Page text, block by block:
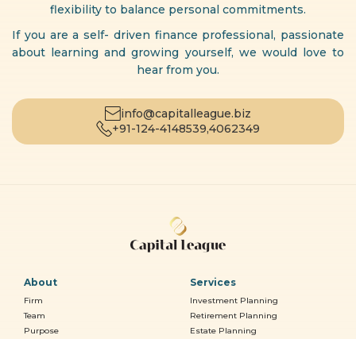
flexibility to balance personal commitments.
If you are a self- driven finance professional, passionate
about learning and growing yourself, we would love to
hear from you.
info@capitalleague.biz
+91-124-4148539,4062349
About
Firm
Team
Purpose
Services
Investment Planning
Retirement Planning
Estate Planning